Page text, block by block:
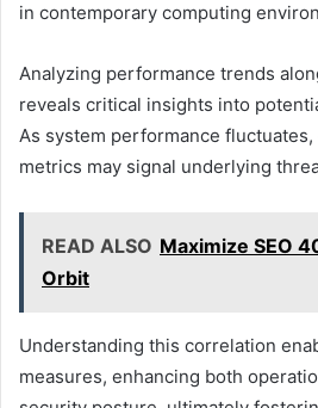
in contemporary computing
Analyzing performance trends
reveals critical insights into
As system performance
metrics may signal underlying
READ ALSO Maximize SEO
Orbit
Understanding this correlation
measures, enhancing both